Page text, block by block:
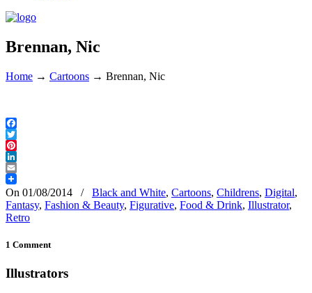
Brennan, Nic
Home → Cartoons → Brennan, Nic
Facebook
Twitter
Pinterest
LinkedIn
Email
On 01/08/2014
/ Black and White, Cartoons, Childrens, Digital,
Fantasy, Fashion & Beauty, Figurative, Food & Drink, Illustrator,
Retro
1 Comment
Illustrators